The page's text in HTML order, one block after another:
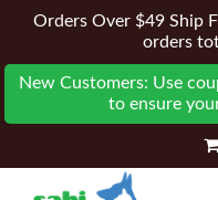
Orders Over $49 Ship
orders
New Customers: Use
to ensure